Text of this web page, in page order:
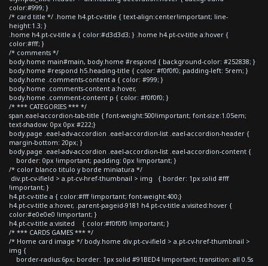
color:#999; }
/* card title */ .home h4.pt-cv-title { text-align:center!important; line-
height:1.3; }
.home h4.pt-cv-title a { color:#d3d3d3; } .home h4.pt-cv-title a:hover {
color:#fff; }
/* comments */
body.home main#main, body.home #respond { background-color: #252838; }
body.home #respond h5.heading-title { color: #f0f0f0; padding-left: 5rem; }
body.home .comments-content a { color: #999; }
body.home .comments-content a:hover,
body.home .comment-content p { color: #f0f0f0; }
/* *** CATEGORIES *** */
span.eael-accordion-tab-title { font-weight:500!important; font-size:1.05em;
text-shadow: 0px 0px #222;}
body.page .eael-adv-accordion .eael-accordion-list .eael-accordion-header {
margin-bottom: 20px; }
body.page .eael-adv-accordion .eael-accordion-list .eael-accordion-content {
border: 0px !important; padding: 0px !important; }
/* color blanco titulo y borde miniatura */
div.pt-cv-ifield > a.pt-cv-href-thumbnail > img { border: 1px solid #fff
!important; }
h4.pt-cv-title a { color:#fff !important; font-weight:400;}
h4.pt-cv-title a:hover, .parent-pageid-9181 h4.pt-cv-title a:visited:hover {
color:#e0e0e0 !important; }
h4.pt-cv-title a:visited { color:#f0f0f0 !important; }
/* *** CARDS GAMES *** */
/* Home card image */ body.home div.pt-cv-ifield > a.pt-cv-href-thumbnail >
img {
border-radius:6px; border: 1px solid #91BED4 !important; transition: all 0.5s